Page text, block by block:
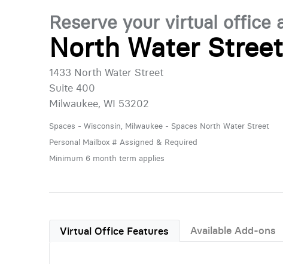
Reserve your virtual office
North Water Street
1433 North Water Street
Suite 400
Milwaukee, WI 53202
Spaces - Wisconsin, Milwaukee - Spaces North Water Street
Personal Mailbox # Assigned & Required
Minimum 6 month term applies
Virtual Office Features Available Add-ons